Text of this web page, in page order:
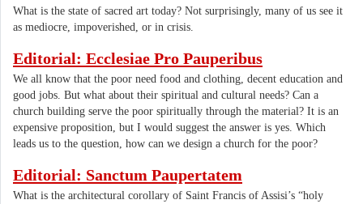
What is the state of sacred art today? Not surprisingly, many of us see it
as mediocre, impoverished, or in crisis.
Editorial: Ecclesiae Pro Pauperibus
We all know that the poor need food and clothing, decent education and
good jobs. But what about their spiritual and cultural needs? Can a
church building serve the poor spiritually through the material? It is an
expensive proposition, but I would suggest the answer is yes. Which
leads us to the question, how can we design a church for the poor?
Editorial: Sanctum Paupertatem
What is the architectural corollary of Saint Francis of Assisi’s “holy